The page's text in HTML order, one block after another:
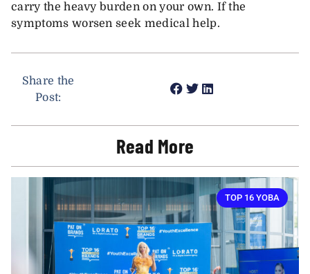
carry the heavy burden on your own. If the
symptoms worsen seek medical help.
Share the
Post:
Read More
TOP 16 YOBA